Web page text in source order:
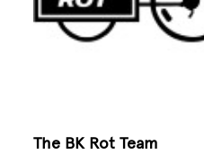
The BK Rot Team